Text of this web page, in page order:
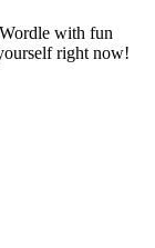
with fun
right now!